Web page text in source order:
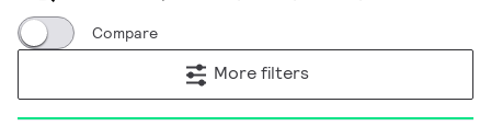
Compare
More filters